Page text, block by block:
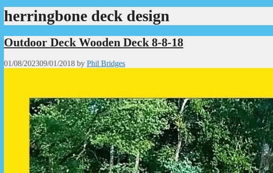
herringbone deck design
Outdoor Deck Wooden Deck 8-8-18
01/08/202309/01/2018 by Phil Bridges